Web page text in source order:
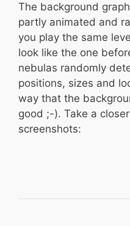
The background
partly animated and
you play the same
look like the one
nebulas randomly
positions, sizes and
way that the
good ;-). Take a
screenshots: